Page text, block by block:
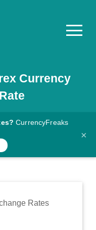
Currency
CurrencyFreaks
×
Rates